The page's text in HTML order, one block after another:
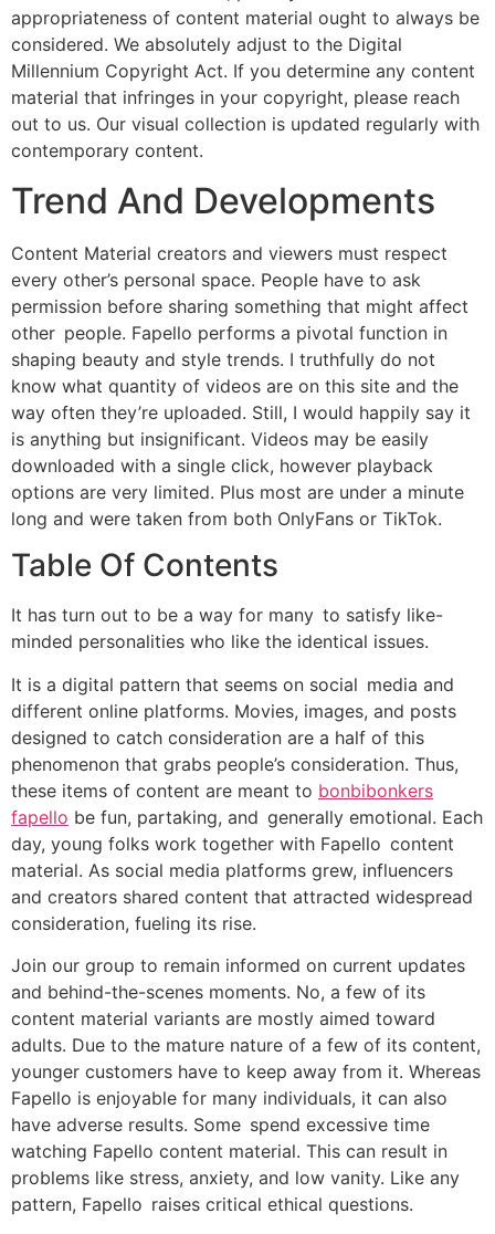
appropriateness of content material ought to always be
considered. We absolutely adjust to the Digital
Millennium Copyright Act. If you determine any content
material that infringes in your copyright, please reach
out to us. Our visual collection is updated regularly with
contemporary content.
Trend And Developments
Content Material creators and viewers must respect
every other’s personal space. People have to ask
permission before sharing something that might affect
other people. Fapello performs a pivotal function in
shaping beauty and style trends. I truthfully do not
know what quantity of videos are on this site and the
way often they’re uploaded. Still, I would happily say it
is anything but insignificant. Videos may be easily
downloaded with a single click, however playback
options are very limited. Plus most are under a minute
long and were taken from both OnlyFans or TikTok.
Table Of Contents
It has turn out to be a way for many to satisfy like-
minded personalities who like the identical issues.
It is a digital pattern that seems on social media and
different online platforms. Movies, images, and posts
designed to catch consideration are a half of this
phenomenon that grabs people’s consideration. Thus,
these items of content are meant to bonbibonkers
fapello be fun, partaking, and generally emotional. Each
day, young folks work together with Fapello content
material. As social media platforms grew, influencers
and creators shared content that attracted widespread
consideration, fueling its rise.
Join our group to remain informed on current updates
and behind-the-scenes moments. No, a few of its
content material variants are mostly aimed toward
adults. Due to the mature nature of a few of its content,
younger customers have to keep away from it. Whereas
Fapello is enjoyable for many individuals, it can also
have adverse results. Some spend excessive time
watching Fapello content material. This can result in
problems like stress, anxiety, and low vanity. Like any
pattern, Fapello raises critical ethical questions.